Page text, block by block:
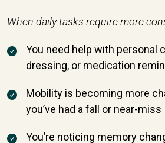
When daily tasks require more
You need help with personal
dressing, or medication
Mobility is becoming more
you’ve had a fall or near-miss
You’re noticing memory